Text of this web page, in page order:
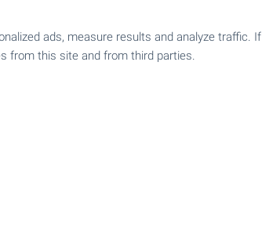
ads, measure results and analyze traffic. If
from this site and from third parties.